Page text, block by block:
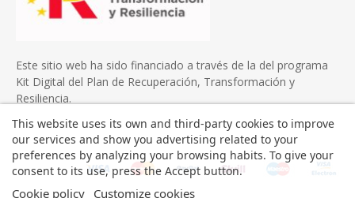
Este sitio web ha sido financiado a través de la del programa
Kit Digital del Plan de Recuperación, Transformación y
Resiliencia.
This website uses its own and third-party cookies to improve
our services and show you advertising related to your
preferences by analyzing your browsing habits. To give your
consent to its use, press the Accept button.
Cookie policy Customize cookies